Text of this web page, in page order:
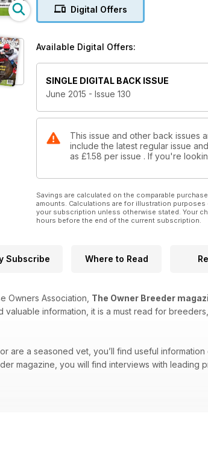
Digital Offers
Available Digital Offers:
SINGLE DIGITAL BACK ISSUE
June 2015 - Issue 130
This issue and other back issues
include the latest regular issue
as £1.58 per issue . If you're
Savings are calculated on the comparable
amounts. Calculations are for illustration
your subscription unless otherwise stated. Your
hours before the end of the current subscription.
Subscribe Where to Read
Owners Association, The Owner Breeder
valuable information, it is a must read for
are a seasoned vet, you’ll find useful
magazine, you will find interviews with leading